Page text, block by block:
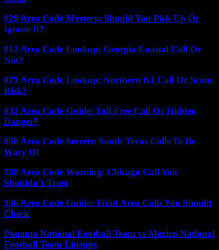
929 Area Code Mystery: Should You Pick Up Or
Ignore It?
912 Area Code Lookup: Georgia Coastal Call Or
Not?
973 Area Code Lookup: Northern NJ Call Or Scam
Risk?
833 Area Code Guide: Toll-Free Call Or Hidden
Danger?
956 Area Code Secrets: South Texas Calls To Be
Wary Of
708 Area Code Warning: Chicago Call You
Shouldn’t Trust
336 Area Code Guide: Triad Area Calls You Should
Check
Panama National Football Team vs Mexico National
Football Team Lineups